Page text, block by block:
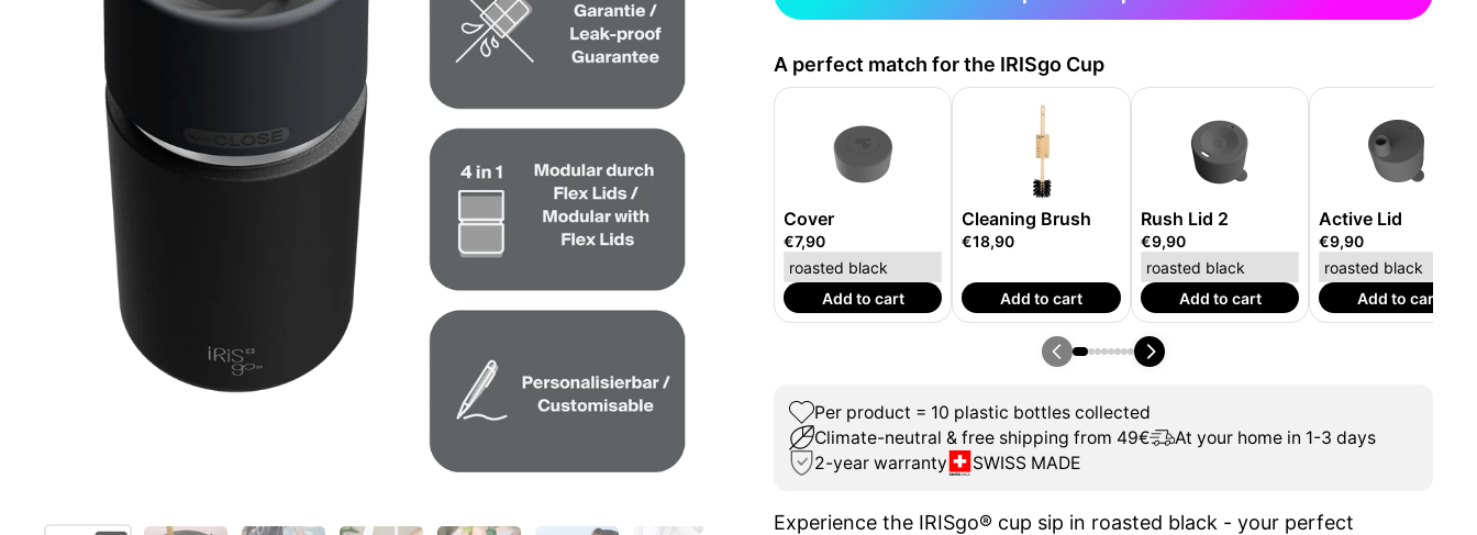
A perfect match for the IRISgo Cup
Cover
€7,90
Add to cart
Cleaning Brush
€18,90
Add to cart
Rush Lid 2
€9,90
Add to cart
Active Lid
€9,90
Add to cart
Per product = 10 plastic bottles collected
Climate-neutral & free shipping from 49€
At your home in 1-3 days
2-year warranty
SWISS MADE
Experience the IRISgo® cup sip in roasted black - your perfect